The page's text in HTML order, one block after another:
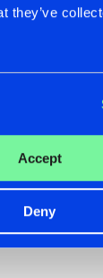
they’ve
Accept
Deny